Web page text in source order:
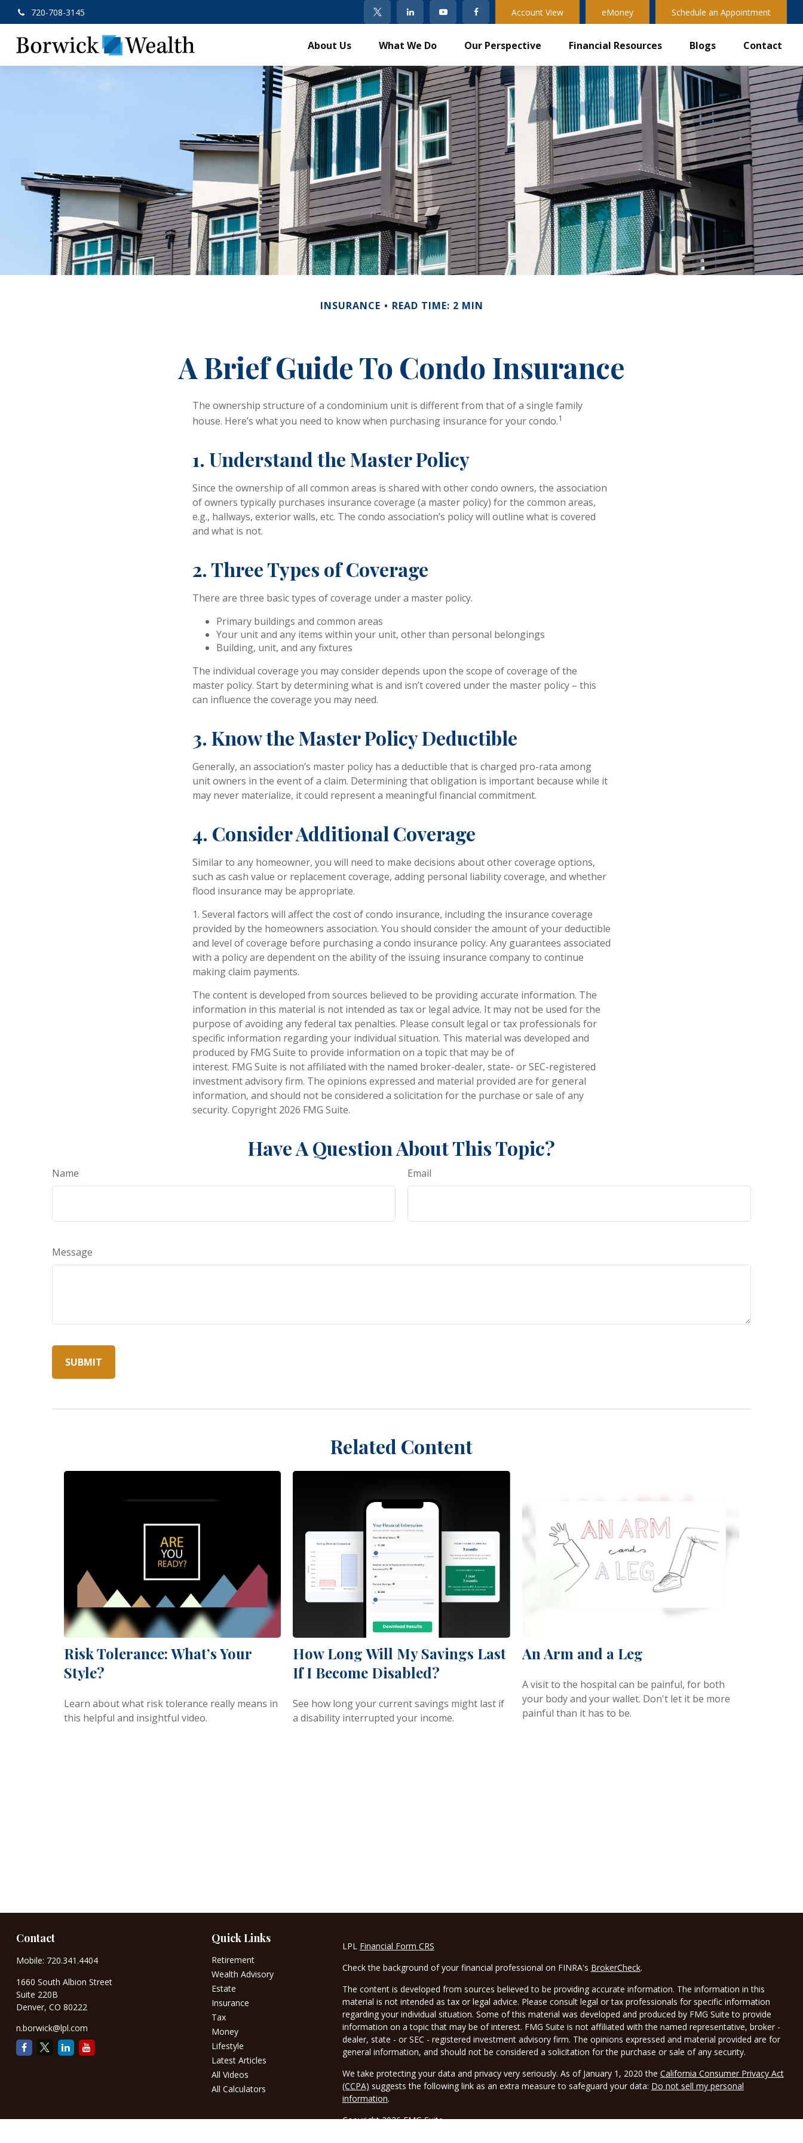
720-708-3145 Account View eMoney Schedule an Appointment
About Us What We Do Our Perspective Financial Resources Blogs Contact
INSURANCE READ TIME: 2 MIN
A Brief Guide To Condo Insurance
The ownership structure of a condominium unit is different from that of a single family
house. Here’s what you need to know when purchasing insurance for your condo.1
1. Understand the Master Policy
Since the ownership of all common areas is shared with other condo owners, the association
of owners typically purchases insurance coverage (a master policy) for the common areas,
e.g., hallways, exterior walls, etc. The condo association’s policy will outline what is covered
and what is not.
2. Three Types of Coverage
There are three basic types of coverage under a master policy.
Primary buildings and common areas
Your unit and any items within your unit, other than personal belongings
Building, unit, and any fixtures
The individual coverage you may consider depends upon the scope of coverage of the
master policy. Start by determining what is and isn’t covered under the master policy – this
can influence the coverage you may need.
3. Know the Master Policy Deductible
Generally, an association’s master policy has a deductible that is charged pro-rata among
unit owners in the event of a claim. Determining that obligation is important because while it
may never materialize, it could represent a meaningful financial commitment.
4. Consider Additional Coverage
Similar to any homeowner, you will need to make decisions about other coverage options,
such as cash value or replacement coverage, adding personal liability coverage, and whether
flood insurance may be appropriate.
1. Several factors will affect the cost of condo insurance, including the insurance coverage
provided by the homeowners association. You should consider the amount of your deductible
and level of coverage before purchasing a condo insurance policy. Any guarantees associated
with a policy are dependent on the ability of the issuing insurance company to continue
making claim payments.
The content is developed from sources believed to be providing accurate information. The
information in this material is not intended as tax or legal advice. It may not be used for the
purpose of avoiding any federal tax penalties. Please consult legal or tax professionals for
specific information regarding your individual situation. This material was developed and
produced by FMG Suite to provide information on a topic that may be of
interest. FMG Suite is not affiliated with the named broker-dealer, state- or SEC-registered
investment advisory firm. The opinions expressed and material provided are for general
information, and should not be considered a solicitation for the purchase or sale of any
security. Copyright 2026 FMG Suite.
Have A Question About This Topic?
Name Email
Message
Related Content
Risk Tolerance: What’s Your
Style?
Learn about what risk tolerance really means in
this helpful and insightful video.
How Long Will My Savings Last
If I Become Disabled?
See how long your current savings might last if
a disability interrupted your income.
An Arm and a Leg
A visit to the hospital can be painful, for both
your body and your wallet. Don't let it be more
painful than it has to be.
Contact
Mobile: 720.341.4404
1660 South Albion Street
Suite 220B
Denver, CO 80222
n.borwick@lpl.com
Quick Links
Retirement
Wealth Advisory
Estate
Insurance
Tax
Money
Lifestyle
Latest Articles
All Videos
All Calculators
LPL Financial Form CRS
Check the background of your financial professional on FINRA's BrokerCheck.
The content is developed from sources believed to be providing accurate information. The information in this
material is not intended as tax or legal advice. Please consult legal or tax professionals for specific information
regarding your individual situation. Some of this material was developed and produced by FMG Suite to provide
information on a topic that may be of interest. FMG Suite is not affiliated with the named representative, broker -
dealer, state - or SEC - registered investment advisory firm. The opinions expressed and material provided are for
general information, and should not be considered a solicitation for the purchase or sale of any security.
We take protecting your data and privacy very seriously. As of January 1, 2020 the California Consumer Privacy Act
(CCPA) suggests the following link as an extra measure to safeguard your data: Do not sell my personal
information.
Copyright 2026 FMG Suite.